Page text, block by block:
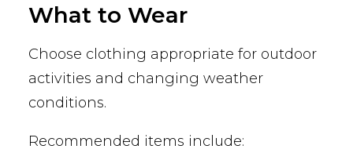
What to Wear
Choose clothing appropriate for outdoor
activities and changing weather
conditions.
Recommended items include: